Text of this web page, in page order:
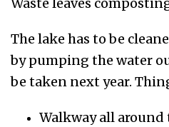
Waste leaves
The lake has to be
by pumping the water
be taken next year.
Walkway all around